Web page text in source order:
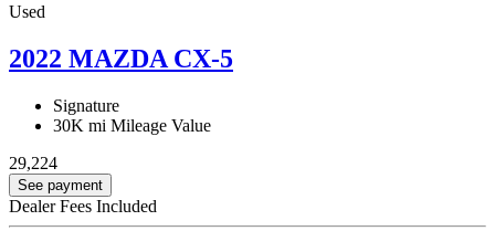
Used
2022 MAZDA CX-5
Signature
30K mi Mileage Value
29,224
See payment
Dealer Fees Included